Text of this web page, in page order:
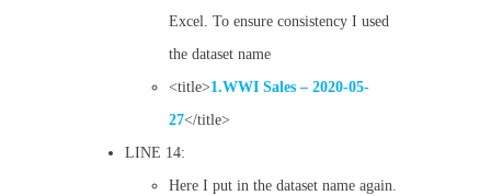
Excel. To ensure consistency I used
the dataset name
<title>1.WWI Sales – 2020-05-
27</title>
LINE 14:
Here I put in the dataset name again.